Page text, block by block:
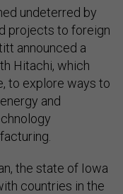
undeterred by
projects to foreign
announced a
Hitachi, which
to explore ways to
and
the state of Iowa
countries in the